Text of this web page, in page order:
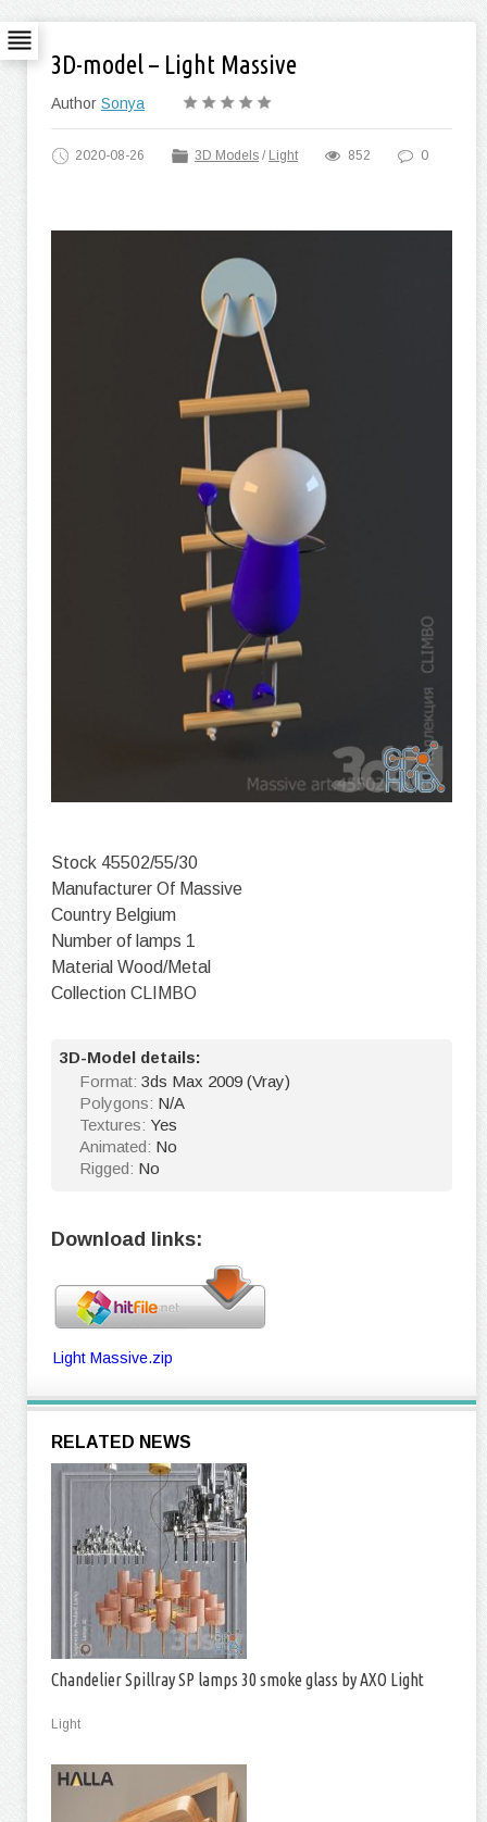
3D-model – Light Massive
Author Sonya
2020-08-26 3D Models / Light 852 0
Stock 45502/55/30
Manufacturer Of Massive
Country Belgium
Number of lamps 1
Material Wood/Metal
Collection CLIMBO
3D-Model details:
Format: 3ds Max 2009 (Vray)
Polygons: N/A
Textures: Yes
Animated: No
Rigged: No
Download links:
Light Massive.zip
RELATED NEWS
Chandelier Spillray SP lamps 30 smoke glass by AXO Light
Light